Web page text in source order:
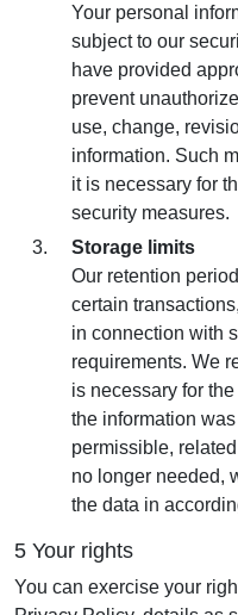
Your personal
subject to our
have provided
prevent
use, change,
information. Such
it is necessary for
security measures.
Storage limits
Our retention
certain
in connection with
requirements. We
is necessary for
the information
permissible,
no longer needed,
the data in
5 Your rights
You can exercise your